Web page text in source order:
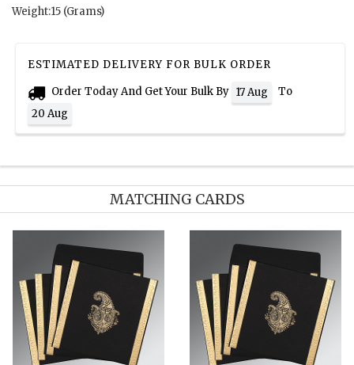
Weight:15 (Grams)
ESTIMATED DELIVERY FOR BULK ORDER
Order Today And Get Your Bulk By 17 Aug
To
20 Aug
MATCHING CARDS